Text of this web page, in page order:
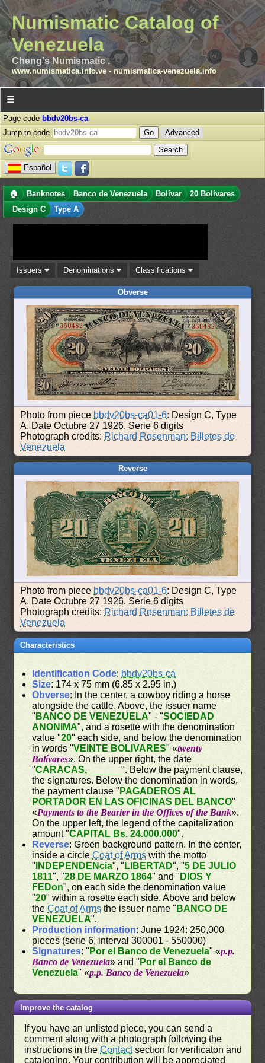
Numismatic Catalog of
Venezuela
Cheng's Numismatic .
www.numismatica.info.ve- numismatica-venezuela.info
☰
Page code bbdv20bs-ca
Jump to code
Advanced
Español
🏠 Banknotes Banco de Venezuela Bolívar
20 Bolívares
Design C
Type A
Issuers Denominations Classifications
Obverse
Photo from piece bbdv20bs-ca01-6: Design C, Type
A. Date Octubre 27 1926. Serie 6 digits
Photograph credits: Richard Rosenman: Billetes de
Venezuela
Reverse
Photo from piece bbdv20bs-ca01-6: Design C, Type
A. Date Octubre 27 1926. Serie 6 digits
Photograph credits: Richard Rosenman: Billetes de
Venezuela
Characteristics
Identification Code: bbdv20bs-ca
Size: 174 x 75 mm (6.85 x 2.95 in.)
Obverse: In the center, a cowboy riding a horse
alongside the cattle. Above, the issuer name
" BANCO DE VENEZUELA" - "SOCIEDAD
ANONIMA", and a rosette with the denomination
value "20" each side, and below the denomination
in words "VEINTE BOLIVARES" «twenty
Bolívares». On the upper right, the date
"CARACAS, ______". Below the payment clause,
the signatures. Below the denomination in words,
the payment clause " PAGADEROS AL
PORTADOR EN LAS OFICINAS DEL BANCO"
«Payments to the Bearier in the Offices of the Bank».
On the upper left, the legend of the capitalization
amount "CAPITAL Bs. 24.000.000".
Reverse: Green background pattern. In the center,
inside a circleCoat of Arms with the motto
" INDEPENDENcia", " LIBERTAD", "5 DE JULIO
1811", "28 DE MARZO 1864" and " DIOS Y
FEDon", on each side the denomination value
"20" within a rosette each side. Above and below
theCoat of Arms the issuer name " BANCO DE
VENEZUELA".
Production information: June 1924: 250,000
pieces (serie 6, interval 300001 - 550000)
Signatures: " Por el Banco de Venezuela" «p.p.
Banco de Venezuela» and " Por el Banco de
Venezuela" «p.p. Banco de Venezuela»
Improve the catalog
If you have an unlisted piece, you can send a
comment along with a photograph following the
instructions in theContactsection for verificaton and
cataloging. Your contribution will be appreciated